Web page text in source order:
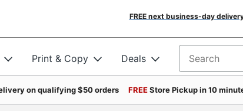
FREE next business-day
Print & Copy Deals Search for
on qualifying $50 orders FREEStore Pickup in 10